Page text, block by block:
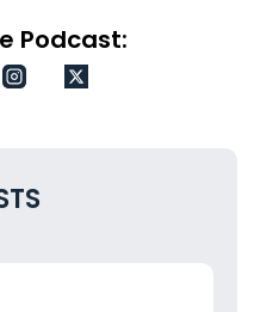
Podcast: